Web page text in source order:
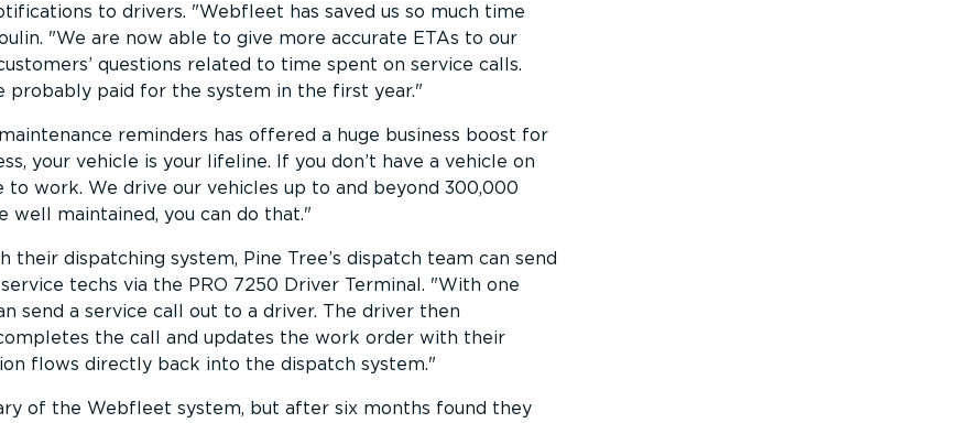
to drivers.
Webfleet has saved us so much time
We are now able to give more accurate ETAs to our
questions related to time spent on service calls.
probably paid for the system in the first year.
reminders has offered a huge business boost for
your vehicle is your lifeline. If you don’t have a vehicle on
to work. We drive our vehicles up to and beyond 300,000
well maintained, you can do that.
their dispatching system, Pine Tree’s dispatch team can send
techs via the PRO 7250 Driver Terminal.
With one
send a service call out to a driver. The driver then
the call and updates the work order with their
flows directly back into the dispatch system.
of the Webfleet system, but after six months found they